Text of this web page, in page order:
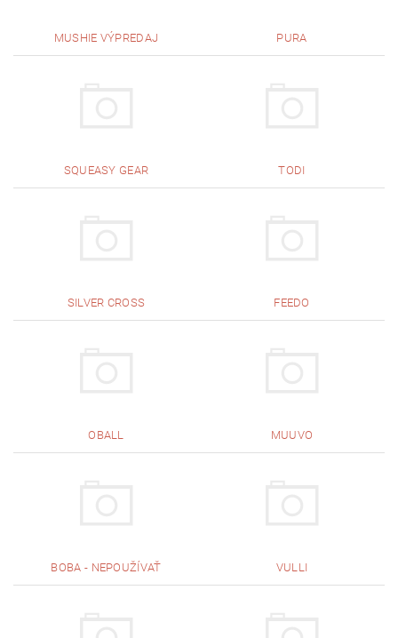
MUSHIE VÝPREDAJ PURA
SQUEASY GEAR TODI
SILVER CROSS FEEDO
OBALL MUUVO
BOBA - NEPOUŽÍVAŤ VULLI